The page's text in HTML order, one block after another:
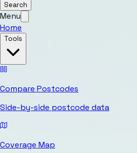
Search
Menu
Home
Tools
Compare Postcodes
Side-by-side postcode data
Coverage Map